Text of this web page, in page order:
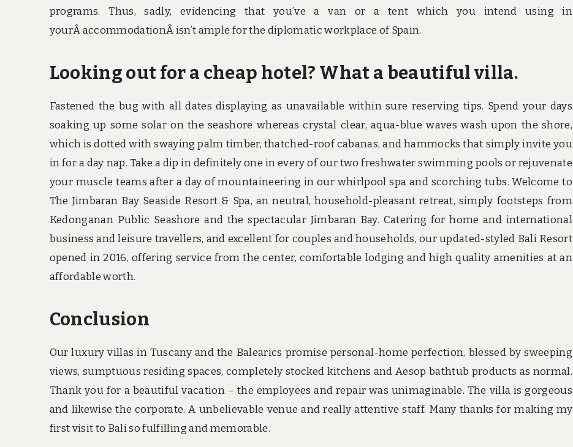
programs. Thus, sadly, evidencing that you’ve a van or a tent which you intend using in
yourÂ accommodationÂ isn’t ample for the diplomatic workplace of Spain.
Looking out for a cheap hotel? What a beautiful villa.
Fastened the bug with all dates displaying as unavailable within sure reserving tips. Spend your days
soaking up some solar on the seashore whereas crystal clear, aqua-blue waves wash upon the shore,
which is dotted with swaying palm timber, thatched-roof cabanas, and hammocks that simply invite you
in for a day nap. Take a dip in definitely one in every of our two freshwater swimming pools or rejuvenate
your muscle teams after a day of mountaineering in our whirlpool spa and scorching tubs. Welcome to
The Jimbaran Bay Seaside Resort & Spa, an neutral, household-pleasant retreat, simply footsteps from
Kedonganan Public Seashore and the spectacular Jimbaran Bay. Catering for home and international
business and leisure travellers, and excellent for couples and households, our updated-styled Bali Resort
opened in 2016, offering service from the center, comfortable lodging and high quality amenities at an
affordable worth.
Conclusion
Our luxury villas in Tuscany and the Balearics promise personal-home perfection, blessed by sweeping
views, sumptuous residing spaces, completely stocked kitchens and Aesop bathtub products as normal.
Thank you for a beautiful vacation – the employees and repair was unimaginable. The villa is gorgeous
and likewise the corporate. A unbelievable venue and really attentive staff. Many thanks for making my
first visit to Bali so fulfilling and memorable.